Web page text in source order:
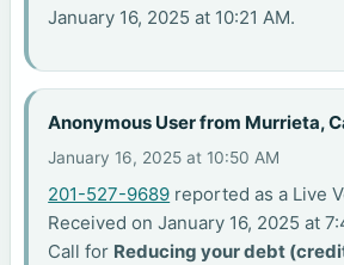
January 16, 2025 at 10:21 AM.
Anonymous User from Murrieta,
January 16, 2025 at 10:50 AM
201-527-9689 reported as a Live
Received on January 16, 2025 at
Call for Reducing your debt